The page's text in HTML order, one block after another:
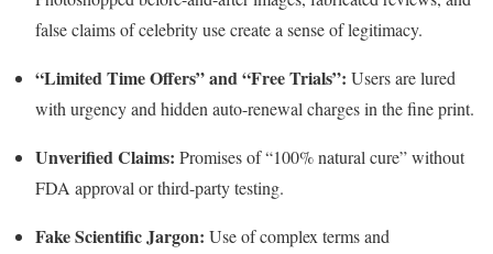
false claims of celebrity use create a sense of legitimacy.
“Limited Time Offers” and “Free Trials”: Users are lured
with urgency and hidden auto-renewal charges in the fine print.
Unverified Claims: Promises of “100% natural cure” without
FDA approval or third-party testing.
Fake Scientific Jargon: Use of complex terms and